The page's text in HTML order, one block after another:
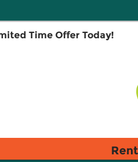
Time Offer Today!